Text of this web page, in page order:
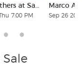
Florida Panthers at San Jose Sharks
7:00 PM
Marco
Sep 26
Sale